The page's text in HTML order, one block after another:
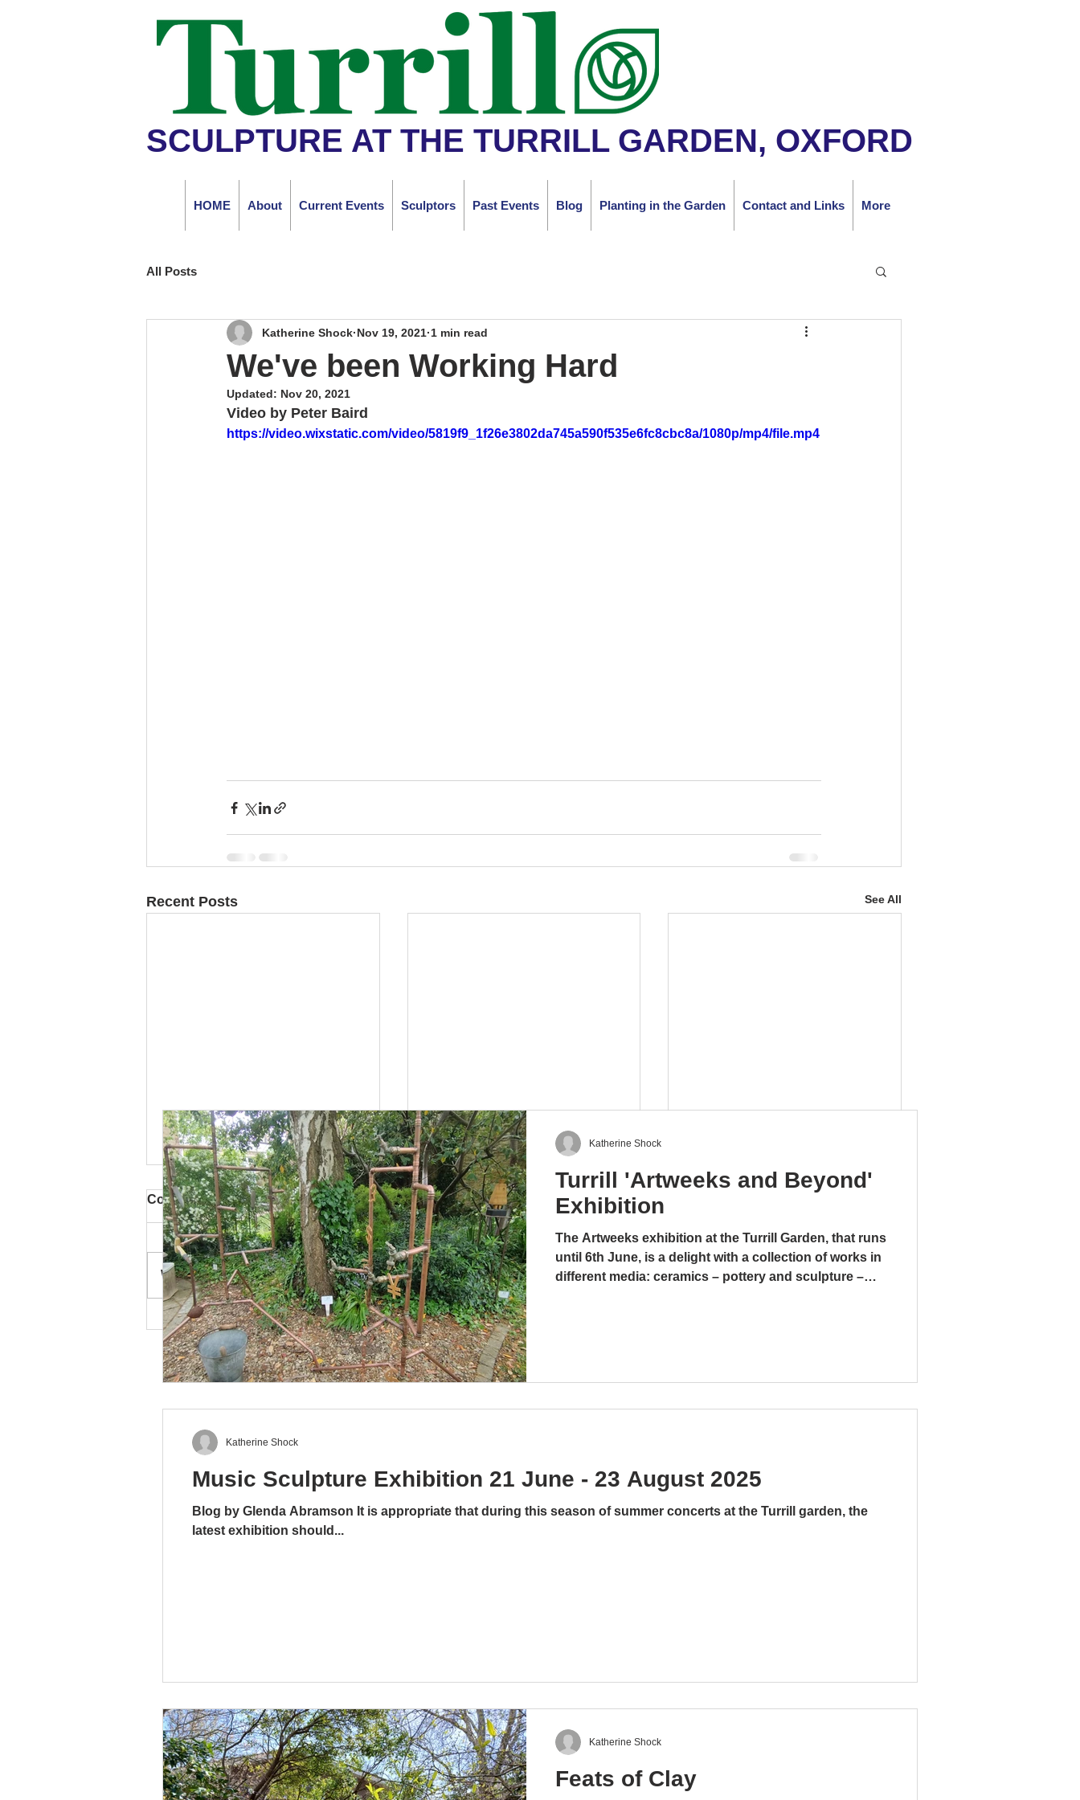
SCULPTURE AT THE TURRILL GARDEN, OXFORD
HOME About Current Events Sculptors Past Events Blog Planting in the Garden Contact and Links More
All Posts
We've been Working Hard
Katherine Shock Nov 19, 2021 1 min read
Updated: Nov 20, 2021
Video by Peter Baird
https://video.wixstatic.com/video/5819f9_1f26e3802da745a590f535e6fc8cbc8a/1080p/mp4/file.mp4
Recent Posts See All
Turrill 'Artweeks and
Beyond' Exhibition
Music Sculpture Exhibition
21 June - 23 August 2025
Blog by Glenda Abramson It is
appropriate that during this
season of summer concerts at
the Turrill garden, the latest
exhibition should...
Feats of Clay
Comments
Write a comment...
Turrill 'Artweeks and Beyond'
Exhibition
The Artweeks exhibition at the Turrill Garden, that runs
until 6th June, is a delight with a collection of works in
different media: ceramics – pottery and sculpture –
enterprises that re
Katherine Shock
Music Sculpture Exhibition 21 June - 23 August 2025
Blog by Glenda Abramson It is appropriate that during this season of summer concerts at the Turrill garden, the
latest exhibition should...
Katherine Shock
Feats of Clay
Katherine Shock